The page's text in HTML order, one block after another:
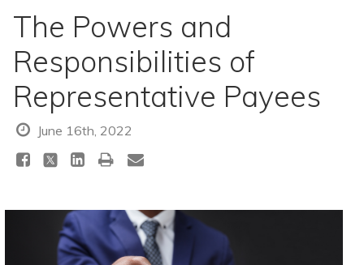
The Powers and
Responsibilities of
Representative Payees
June 16th, 2022